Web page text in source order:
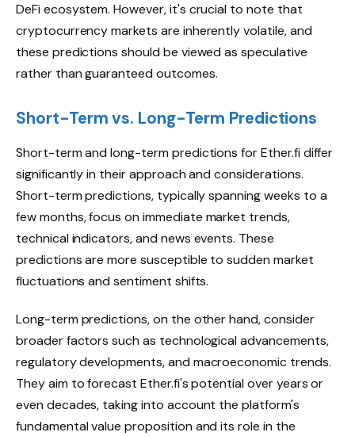
DeFi ecosystem. However, it's crucial to note that
cryptocurrency markets are inherently volatile, and
these predictions should be viewed as speculative
rather than guaranteed outcomes.
Short-Term vs. Long-Term Predictions
Short-term and long-term predictions for Ether.fi differ
significantly in their approach and considerations.
Short-term predictions, typically spanning weeks to a
few months, focus on immediate market trends,
technical indicators, and news events. These
predictions are more susceptible to sudden market
fluctuations and sentiment shifts.
Long-term predictions, on the other hand, consider
broader factors such as technological advancements,
regulatory developments, and macroeconomic trends.
They aim to forecast Ether.fi's potential over years or
even decades, taking into account the platform's
fundamental value proposition and its role in the